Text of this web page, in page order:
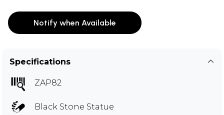
Notify when Available
Specifications
ZAP82
Black Stone Statue